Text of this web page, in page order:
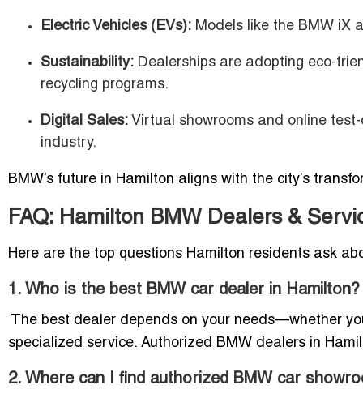
Electric Vehicles (EVs): Models like the BMW iX
Sustainability: Dealerships are adopting eco-
recycling programs.
Digital Sales: Virtual showrooms and online
industry.
BMW’s future in Hamilton aligns with the city’s
FAQ: Hamilton BMW Dealers &
Here are the top questions Hamilton residents ask
1. Who is the best BMW car dealer in Hamilton?
The best dealer depends on your needs—whether
specialized service. Authorized BMW dealers in
2. Where can I find authorized BMW car